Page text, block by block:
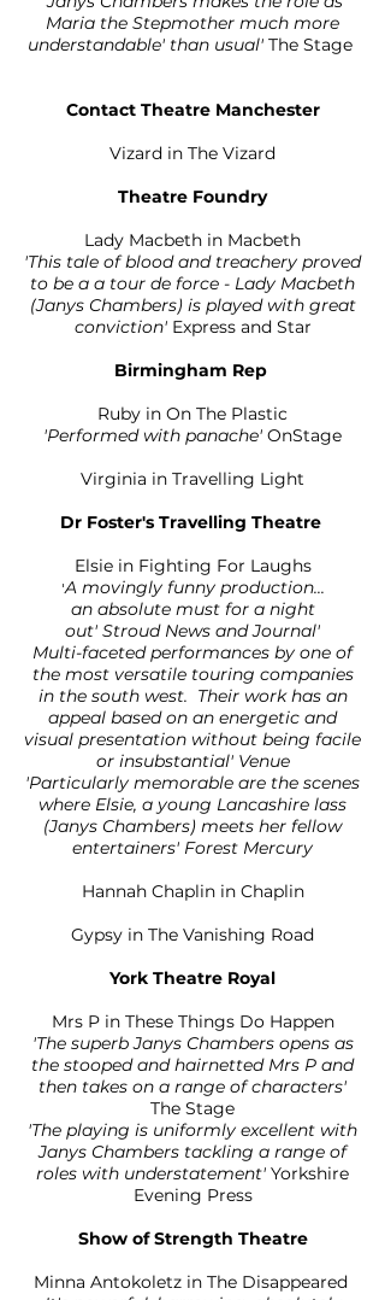
Maria the Stepmother much more
understandable' than usual' The Stage
Contact Theatre Manchester
Vizard in The Vizard
Theatre Foundry
Lady Macbeth in Macbeth
'This tale of blood and treachery proved
to be a a tour de force - Lady Macbeth
(Janys Chambers) is played with great
conviction'Express and Star
Birmingham Rep
Ruby in On The Plastic
'Performed with panache' OnStage
Virginia in Travelling Light
Dr Foster's Travelling Theatre
Elsie in Fighting For Laughs
'A movingly funny production...
an absolute must for a night
out' Stroud News and Journal'
Multi-faceted performances by one of
the most versatile touring companies
in the south west. Their work has an
appeal based on an energetic and
visual presentation without being facile
or insubstantial' Venue
'Particularly memorable are the scenes
where Elsie, a young Lancashire lass
(Janys Chambers) meets her fellow
entertainers' Forest Mercury
Hannah Chaplin in Chaplin
Gypsy in The Vanishing Road
York Theatre Royal
Mrs P in These Things Do Happen
'The superb Janys Chambers opens as
the stooped and hairnetted Mrs P and
then takes on a range of characters'
The Stage
'The playing is uniformly excellent with
Janys Chambers tackling a range of
roles with understatement' Yorkshire
Evening Press
Show of Strength Theatre
Minna Antokoletz in The Disappeared